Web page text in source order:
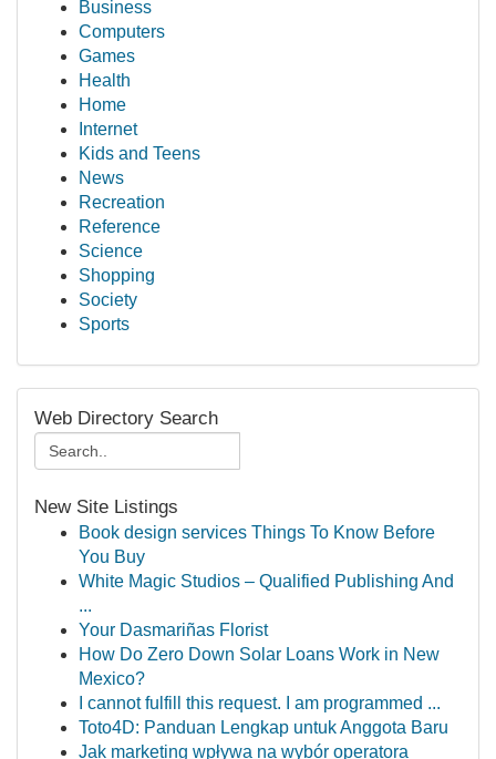
Business
Computers
Games
Health
Home
Internet
Kids and Teens
News
Recreation
Reference
Science
Shopping
Society
Sports
Web Directory Search
New Site Listings
Book design services Things To Know Before
You Buy
White Magic Studios – Qualified Publishing And
...
Your Dasmariñas Florist
How Do Zero Down Solar Loans Work in New
Mexico?
I cannot fulfill this request. I am programmed ...
Toto4D: Panduan Lengkap untuk Anggota Baru
Jak marketing wpływa na wybór operatora